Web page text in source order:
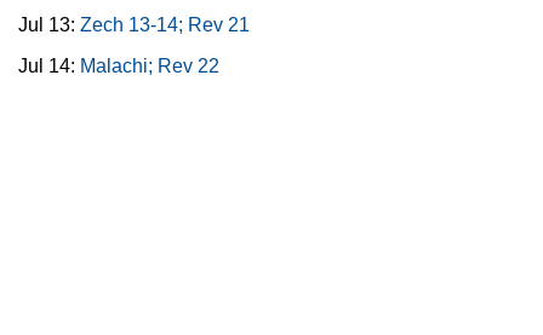
Jul 13: Zech 13-14; Rev 21
Jul 14: Malachi; Rev 22